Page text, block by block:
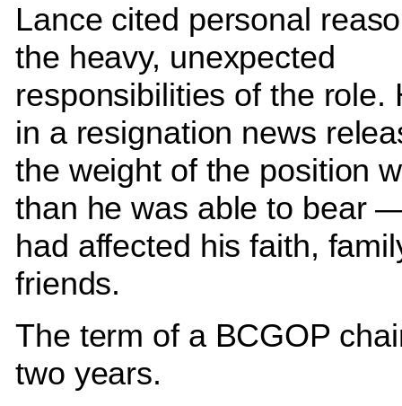
Lance cited personal
the heavy, unexpected
responsibilities of the role.
in a resignation news
the weight of the position
than he was able to bear
had affected his faith,
friends.
The term of a BCGOP
two years.